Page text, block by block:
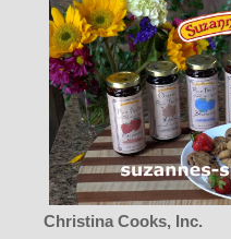
Christina Cooks, Inc.